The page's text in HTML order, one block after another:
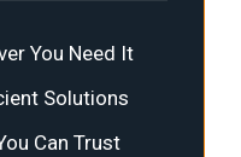
You Need It
Solutions
Can Trust